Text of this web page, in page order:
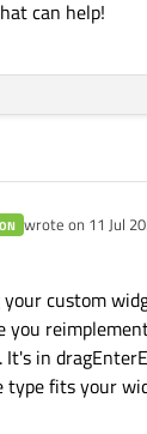
can help!
wrote on 11 Jul
last edited by
custom
you
It's in
type fits your